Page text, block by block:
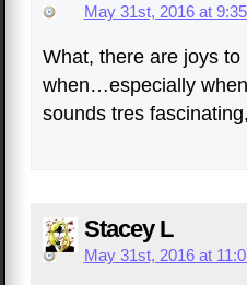
May 31st, 2016 at
What, there are joys
when…especially
sounds tres
Stacey L
May 31st, 2016 at